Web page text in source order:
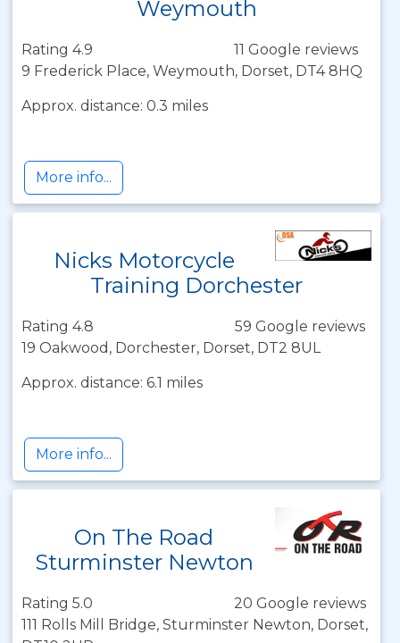
Weymouth
Rating 4.9
11 Google reviews
9 Frederick Place, Weymouth, Dorset, DT4 8HQ
Approx. distance: 0.3 miles
More info...
Nicks Motorcycle
Training Dorchester
Rating 4.8
59 Google reviews
19 Oakwood, Dorchester, Dorset, DT2 8UL
Approx. distance: 6.1 miles
More info...
On The Road
Sturminster Newton
Rating 5.0
20 Google reviews
111 Rolls Mill Bridge, Sturminster Newton, Dorset,